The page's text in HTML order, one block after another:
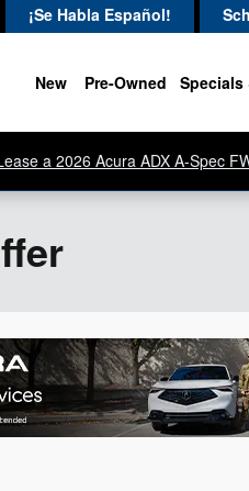
¡Se Habla Español!
New Pre-Owned Specials
a 2026 Acura ADX A-Spec